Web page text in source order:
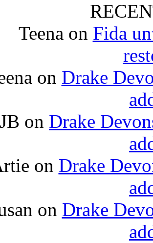
Teena on Fida
on Drake
JB on Drake
on Drake
on Drake